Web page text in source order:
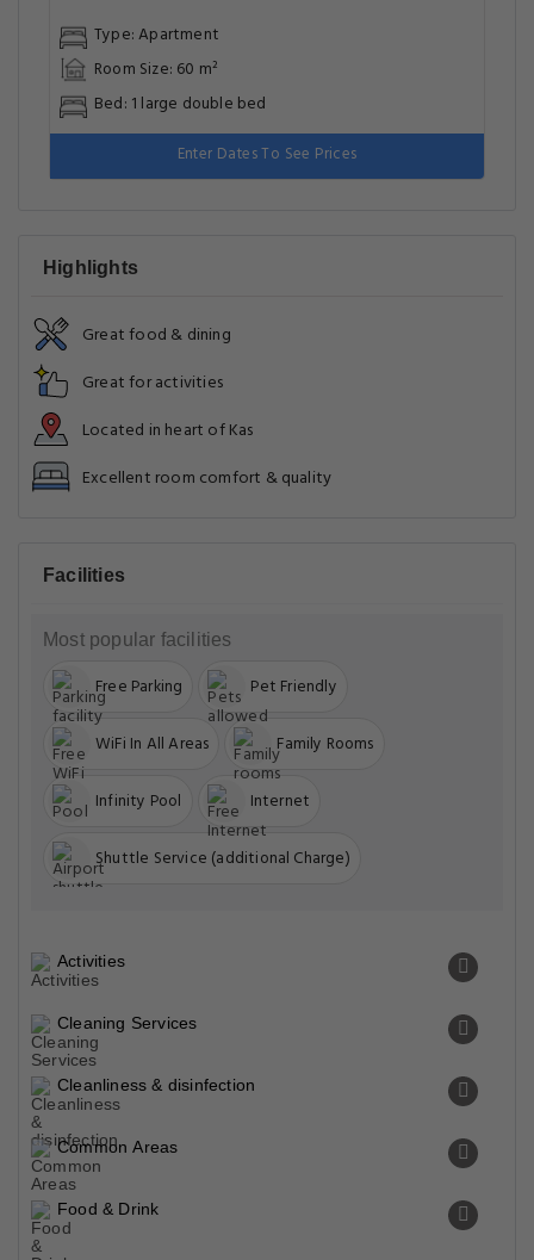
Type: Apartment
Room Size: 60 m²
Bed: 1 large double bed
Enter Dates To See Prices
Highlights
Great food & dining
Great for activities
Located in heart of Kas
Excellent room comfort & quality
Facilities
Most popular facilities
Free Parking Pet Friendly
WiFi In All Areas Family Rooms
Infinity Pool Internet
Shuttle Service (additional Charge)
Activities
Cleaning Services
Cleanliness & disinfection
Common Areas
Food & Drink